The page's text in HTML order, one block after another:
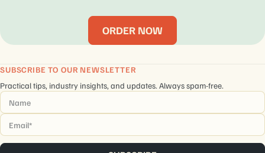
ORDER NOW
SUBSCRIBE TO OUR NEWSLETTER
Practical tips, industry insights, and updates. Always spam-free.
Name
Email *